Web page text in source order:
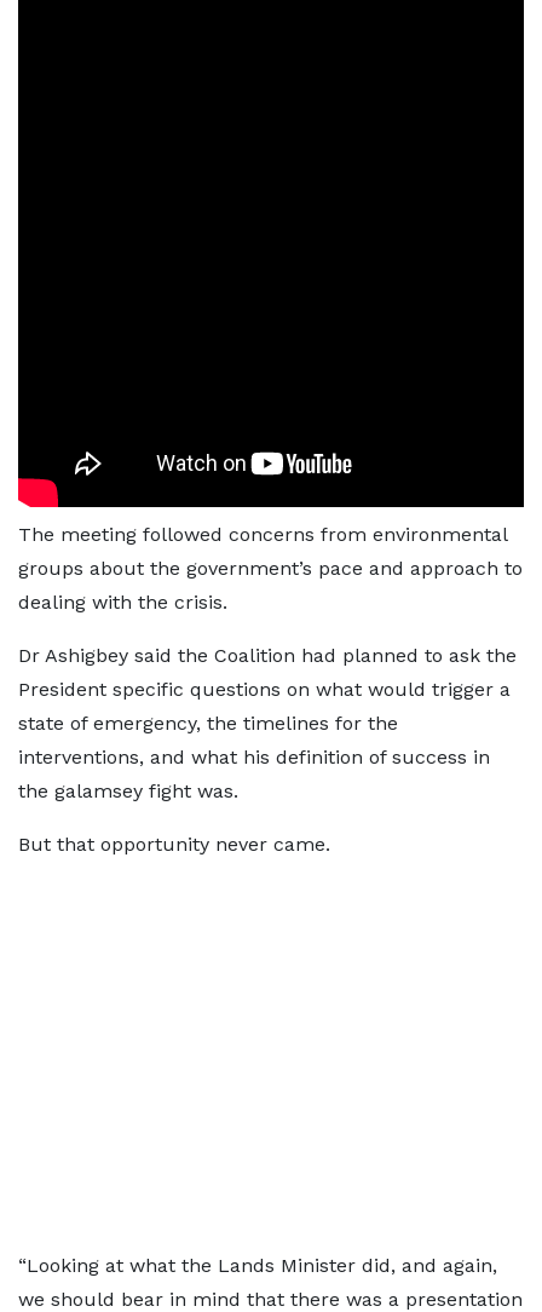
The meeting followed concerns from environmental
groups about the government’s pace and approach to
dealing with the crisis.
Dr Ashigbey said the Coalition had planned to ask the
President specific questions on what would trigger a
state of emergency, the timelines for the
interventions, and what his definition of success in
the galamsey fight was.
But that opportunity never came.
“Looking at what the Lands Minister did, and again,
we should bear in mind that there was a presentation